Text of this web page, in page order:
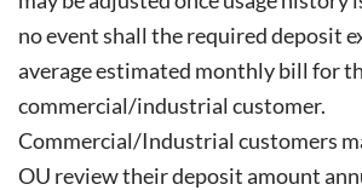
no event shall the required deposit
average estimated monthly bill for
commercial/industrial customer.
Commercial/Industrial customers
OU review their deposit amount